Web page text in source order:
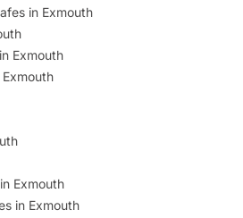
in Exmouth
Exmouth
Exmouth
in Exmouth